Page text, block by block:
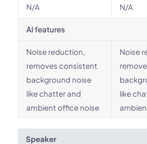
N/A N/A
AI features
Noise reduction,
removes consistent
background noise
like chatter and
ambient office noise
Noise
like
Speaker